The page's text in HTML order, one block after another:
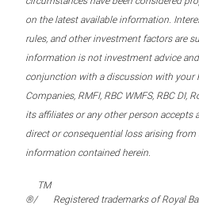
on the latest available information.
rules, and other investment factors are
information is not investment advice
conjunction with a discussion with your
Companies, RMFI, RBC WMFS, RBC DI,
its affiliates or any other person accepts
direct or consequential loss arising
information contained herein.
®/
TM
Registered trademarks of Royal